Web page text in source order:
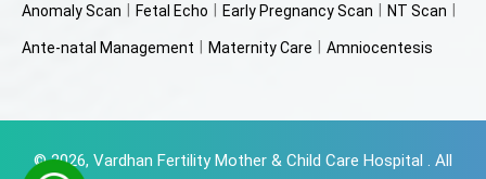
Anomaly Scan Fetal Echo Early Pregnancy Scan NT Scan
Ante-natal Management Maternity Care Amniocentesis
© 2026, Vardhan Fertility Mother & Child Care Hospital . All